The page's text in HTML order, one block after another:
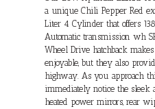
a unique Chili Pepper Red
Liter 4 Cylinder that offers
Automatic transmission wh
Wheel Drive hatchback
enjoyable, but they also
highway. As you approach
immediately notice the sleek
heated power mirrors, rear